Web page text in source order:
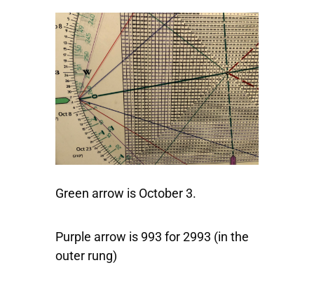
Green arrow is October 3.
Purple arrow is 993 for 2993 (in the
outer rung)